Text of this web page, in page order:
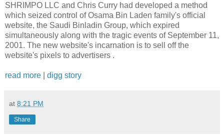
SHRIMPO LLC and Chris Curry had developed a method
which seized control of Osama Bin Laden family's official
website, the Saudi Binladin Group, which expired
simultaneously along with the tragic events of September 11,
2001. The new website's incarnation is to sell off the
website's pixels to advertisers .
read more digg story
at 8:21 PM
Share